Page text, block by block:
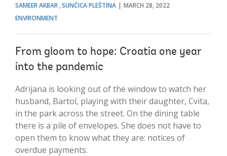
SAMEER AKBAR SUNČICA PLEŠTINA
MARCH 28, 2022
ENVIRONMENT
From gloom to hope: Croatia one year
into the pandemic
Adrijana is looking out of the window to watch her
husband, Bartol, playing with their daughter, Cvita,
in the park across the street. On the dining table
there is a pile of envelopes. She does not have to
open them to know what they are: notices of
overdue payments.